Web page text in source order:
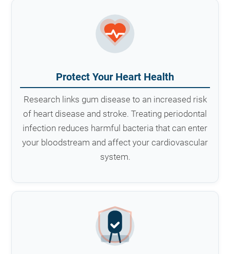
Protect Your Heart Health
Research links gum disease to an increased risk
of heart disease and stroke. Treating periodontal
infection reduces harmful bacteria that can enter
your bloodstream and affect your cardiovascular
system.